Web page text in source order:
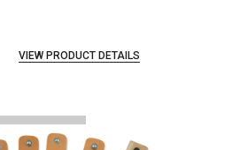
VIEW PRODUCT DETAILS